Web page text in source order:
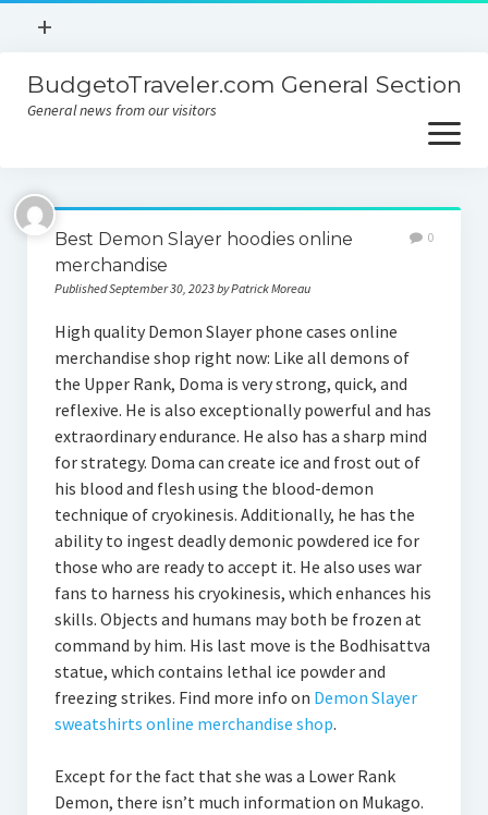
open
+
Contact
Sitemap
BudgetoTraveler.com General Section
General news from our visitors
open
menu
About
Contact
Privacy Policy
Best Demon Slayer hoodies online
merchandise
Published September 30, 2023 by Patrick Moreau
0
High quality Demon Slayer phone cases online
merchandise shop right now: Like all demons of
the Upper Rank, Doma is very strong, quick, and
reflexive. He is also exceptionally powerful and has
extraordinary endurance. He also has a sharp mind
for strategy. Doma can create ice and frost out of
his blood and flesh using the blood-demon
technique of cryokinesis. Additionally, he has the
ability to ingest deadly demonic powdered ice for
those who are ready to accept it. He also uses war
fans to harness his cryokinesis, which enhances his
skills. Objects and humans may both be frozen at
command by him. His last move is the Bodhisattva
statue, which contains lethal ice powder and
freezing strikes. Find more info on Demon Slayer
sweatshirts online merchandise shop.
Except for the fact that she was a Lower Rank
Demon, there isn’t much information on Mukago.